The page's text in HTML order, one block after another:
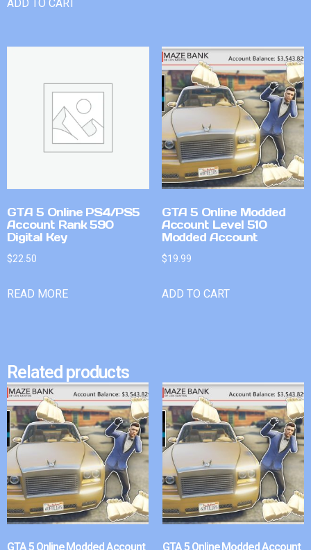
ADD TO CART
GTA 5 Online PS4/PS5
Account Rank 590
Digital Key
$22.50
READ MORE
GTA 5 Online Modded
Account Level 510
Modded Account
$19.99
ADD TO CART
Related products
GTA 5 Online Modded Account GTA 5 Online Modded Account